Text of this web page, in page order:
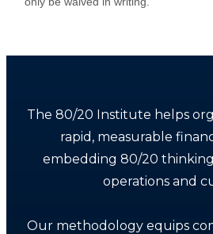
The 80/20 Institute helps
rapid, measurable
embedding 80/20
operations and
Our methodology equips